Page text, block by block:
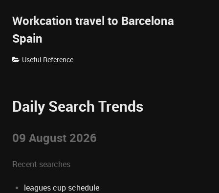
Workcation travel to Barcelona
Spain
Useful Reference
Daily Search Trends
09 August 2026
Recent searches
leagues cup schedule